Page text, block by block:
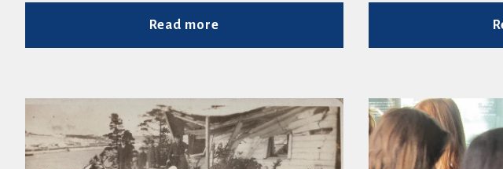
Read more